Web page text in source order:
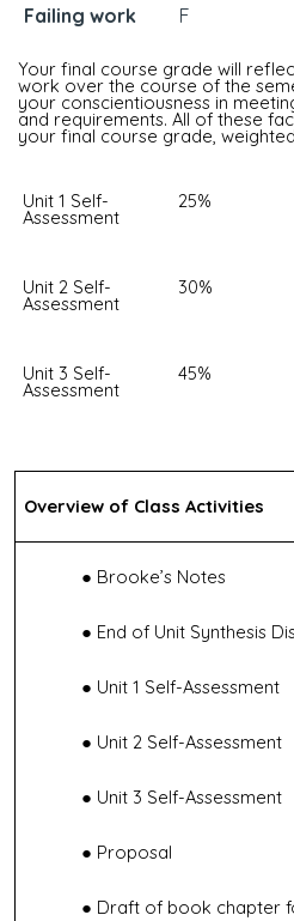
Failing work
F
Your final course grade will
work over the course of the
your conscientiousness in
and requirements. All of these
your final course grade,
Unit 1 Self-
Assessment
25%
Unit 2 Self-
Assessment
30%
Unit 3 Self-
Assessment
45%
Overview of Class Activities
Brooke’s Notes
End of Unit Synthesis
Unit 1 Self-Assessment
Unit 2 Self-Assessment
Unit 3 Self-Assessment
Proposal
Draft of book chapter